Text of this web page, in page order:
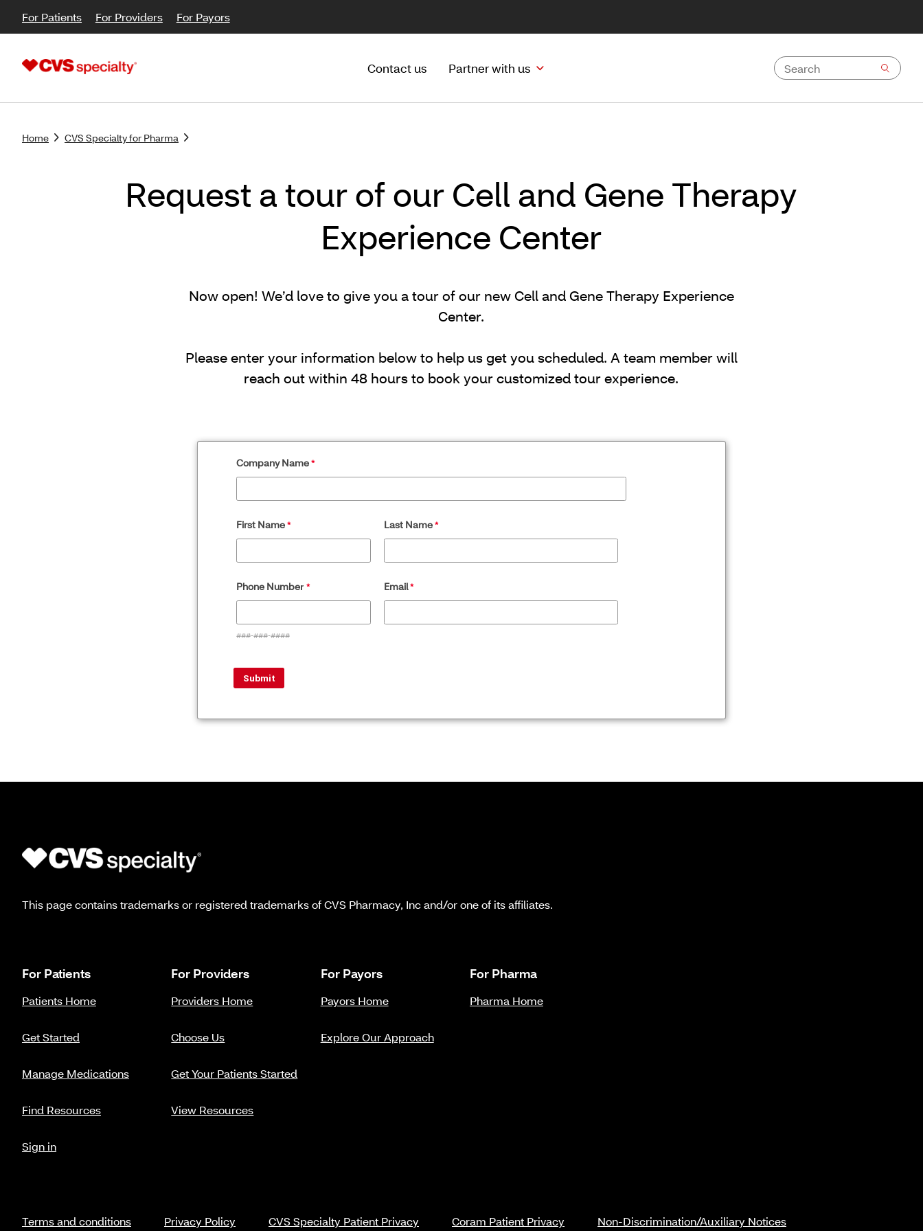
For Patients For Providers For Payors
Contact us Partner with us
Home CVS Specialty for Pharma
Request a tour of our Cell and Gene Therapy
Experience Center
Now open! We’d love to give you a tour of our new Cell and Gene Therapy Experience
Center.
Please enter your information below to help us get you scheduled. A team member will
reach out within 48 hours to book your customized tour experience.
Company Name
First Name Last Name
Phone Number
###-###-####
Email
This page contains trademarks or registered trademarks of CVS Pharmacy, Inc and/or one of its affiliates.
For Patients
Patients Home
Get Started
Manage Medications
Find Resources
Sign in
For Providers
Providers Home
Choose Us
Get Your Patients Started
View Resources
For Payors
Payors Home
Explore Our Approach
For Pharma
Pharma Home
Terms and conditions Privacy Policy CVS Specialty Patient Privacy Coram Patient Privacy Non-Discrimination/Auxiliary Notices